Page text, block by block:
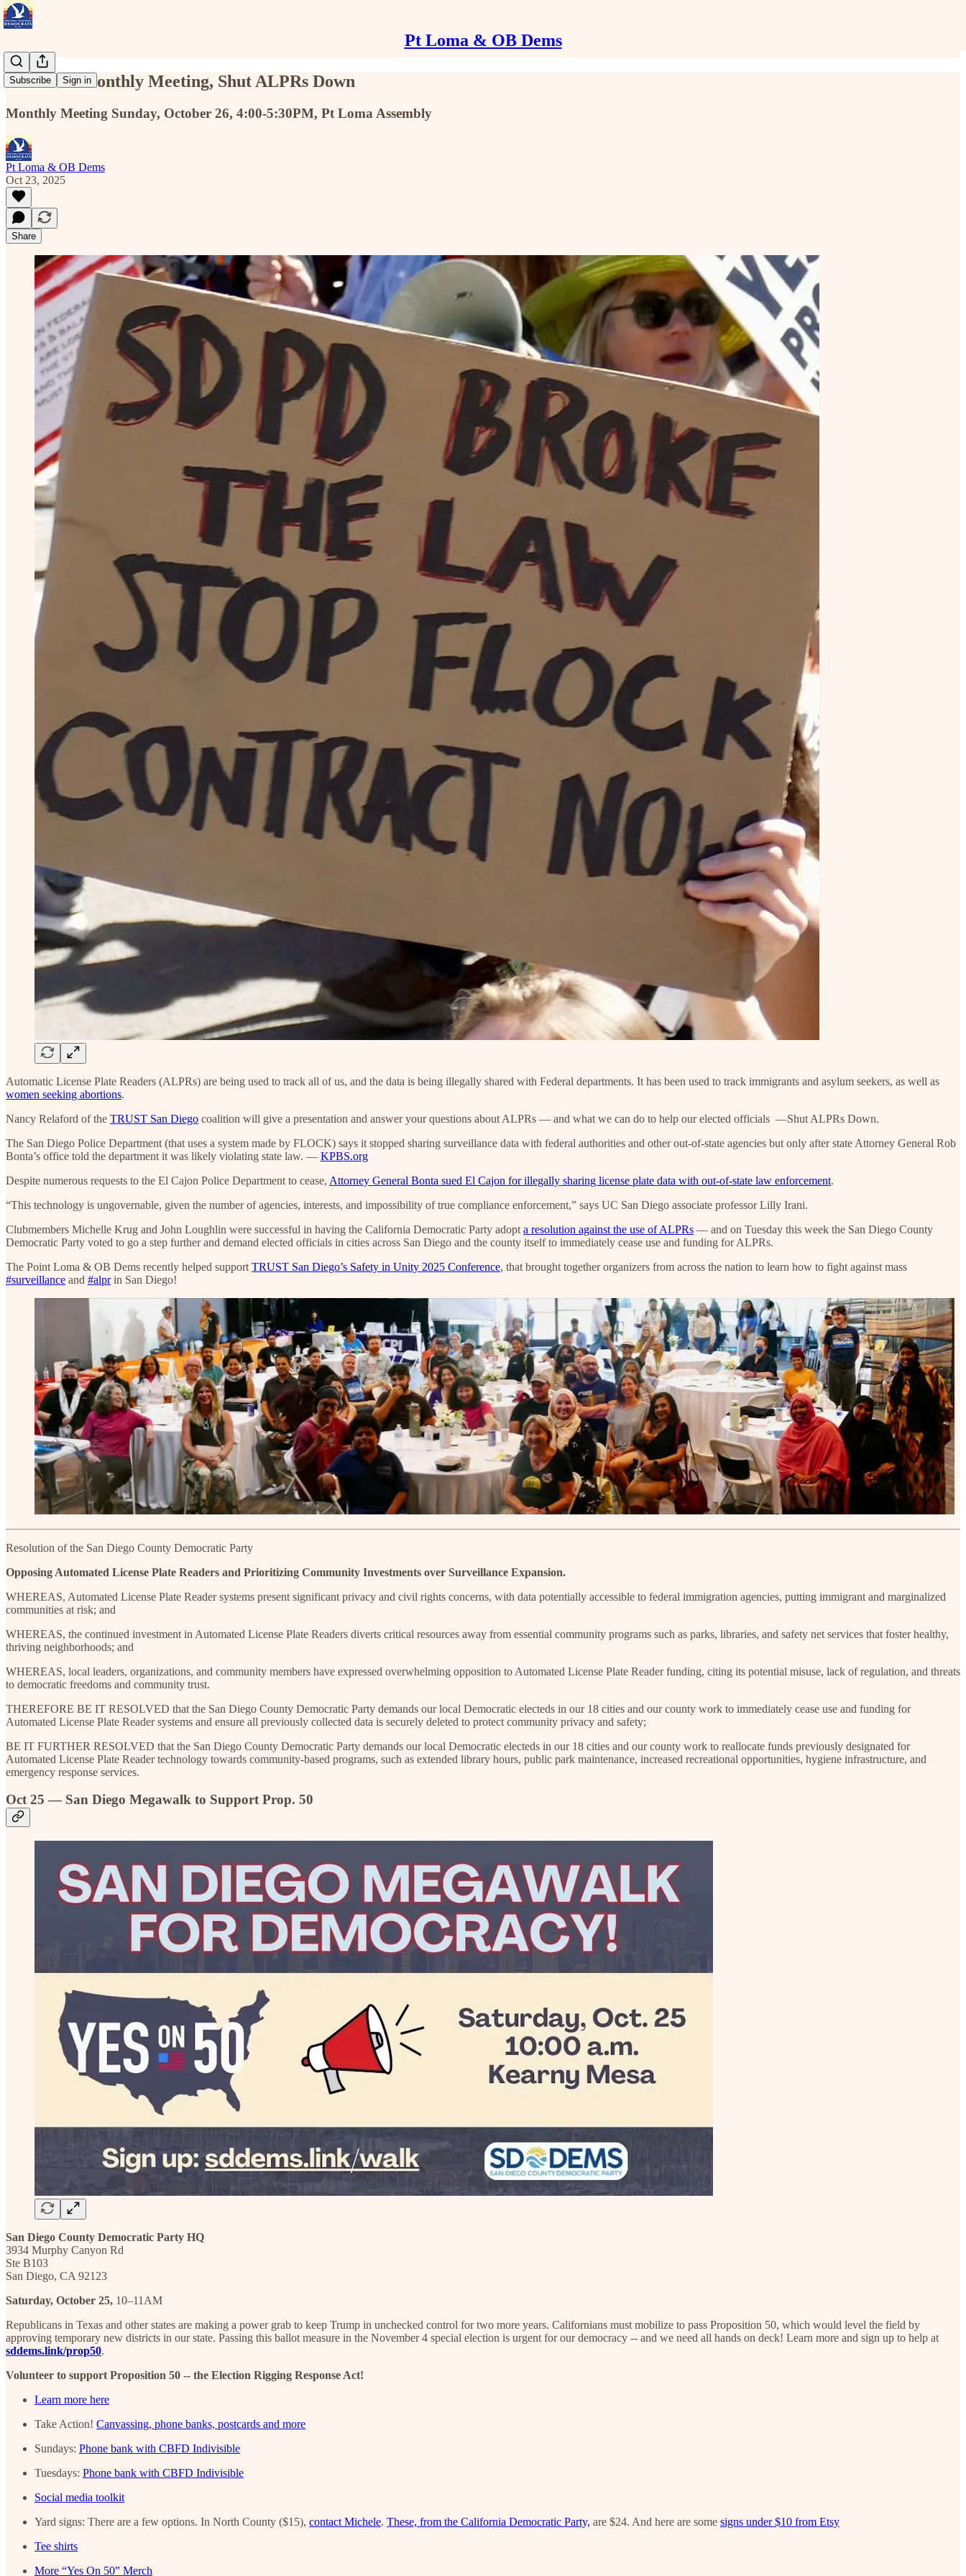
Pt Loma & OB Dems
Subscribe Sign in
Oct 26 — Monthly Meeting, Shut ALPRs Down
Monthly Meeting Sunday, October 26, 4:00-5:30PM, Pt Loma Assembly
Pt Loma & OB Dems
Oct 23, 2025
Share
Automatic License Plate Readers (ALPRs) are being used to track all of us, and the data is being illegally shared with Federal departments. It has been used to track immigrants and asylum seekers, as well as
women seeking abortions.
Nancy Relaford of the TRUST San Diego coalition will give a presentation and answer your questions about ALPRs — and what we can do to help our elected officials —Shut ALPRs Down.
The San Diego Police Department (that uses a system made by FLOCK) says it stopped sharing surveillance data with federal authorities and other out-of-state agencies but only after state Attorney General Rob
Bonta’s office told the department it was likely violating state law. — KPBS.org
Despite numerous requests to the El Cajon Police Department to cease, Attorney General Bonta sued El Cajon for illegally sharing license plate data with out-of-state law enforcement.
“This technology is ungovernable, given the number of agencies, interests, and impossibility of true compliance enforcement,” says UC San Diego associate professor Lilly Irani.
Clubmembers Michelle Krug and John Loughlin were successful in having the California Democratic Party adopt a resolution against the use of ALPRs — and on Tuesday this week the San Diego County
Democratic Party voted to go a step further and demand elected officials in cities across San Diego and the county itself to immediately cease use and funding for ALPRs.
The Point Loma & OB Dems recently helped support TRUST San Diego’s Safety in Unity 2025 Conference, that brought together organizers from across the nation to learn how to fight against mass
#surveillance and #alprin San Diego!
Resolution of the San Diego County Democratic Party
Opposing Automated License Plate Readers and Prioritizing Community Investments over Surveillance Expansion.
WHEREAS, Automated License Plate Reader systems present significant privacy and civil rights concerns, with data potentially accessible to federal immigration agencies, putting immigrant and marginalized
communities at risk; and
WHEREAS, the continued investment in Automated License Plate Readers diverts critical resources away from essential community programs such as parks, libraries, and safety net services that foster healthy,
thriving neighborhoods; and
WHEREAS, local leaders, organizations, and community members have expressed overwhelming opposition to Automated License Plate Reader funding, citing its potential misuse, lack of regulation, and threats
to democratic freedoms and community trust.
THEREFORE BE IT RESOLVED that the San Diego County Democratic Party demands our local Democratic electeds in our 18 cities and our county work to immediately cease use and funding for
Automated License Plate Reader systems and ensure all previously collected data is securely deleted to protect community privacy and safety;
BE IT FURTHER RESOLVED that the San Diego County Democratic Party demands our local Democratic electeds in our 18 cities and our county work to reallocate funds previously designated for
Automated License Plate Reader technology towards community-based programs, such as extended library hours, public park maintenance, increased recreational opportunities, hygiene infrastructure, and
emergency response services.
Oct 25 — San Diego Megawalk to Support Prop. 50
San Diego County Democratic Party HQ
3934 Murphy Canyon Rd
Ste B103
San Diego, CA 92123
Saturday, October 25, 10–11AM
Republicans in Texas and other states are making a power grab to keep Trump in unchecked control for two more years. Californians must mobilize to pass Proposition 50, which would level the field by
approving temporary new districts in our state. Passing this ballot measure in the November 4 special election is urgent for our democracy -- and we need all hands on deck! Learn more and sign up to help at
sddems.link/prop50.
Volunteer to support Proposition 50 -- the Election Rigging Response Act!
Learn more here
Take Action! Canvassing, phone banks, postcards and more
Sundays: Phone bank with CBFD Indivisible
Tuesdays: Phone bank with CBFD Indivisible
Social media toolkit
Yard signs: There are a few options. In North County ($15), contact Michele. These, from the California Democratic Party, are $24. And here are some signs under $10 from Etsy
Tee shirts
More “Yes On 50” Merch